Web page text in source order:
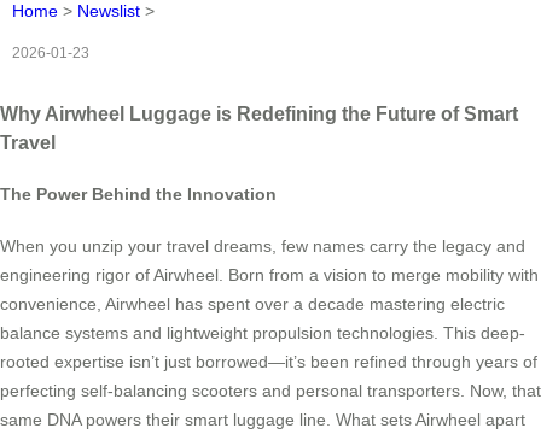
Home > Newslist >
2026-01-23
Why Airwheel Luggage is Redefining the Future of Smart
Travel
The Power Behind the Innovation
When you unzip your travel dreams, few names carry the legacy and
engineering rigor of Airwheel. Born from a vision to merge mobility with
convenience, Airwheel has spent over a decade mastering electric
balance systems and lightweight propulsion technologies. This deep-
rooted expertise isn’t just borrowed—it’s been refined through years of
perfecting self-balancing scooters and personal transporters. Now, that
same DNA powers their smart luggage line. What sets Airwheel apart